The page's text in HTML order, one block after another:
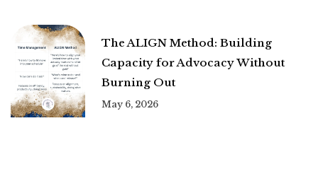
The ALIGN Method: Building
Capacity for Advocacy Without
Burning Out
May 6, 2026